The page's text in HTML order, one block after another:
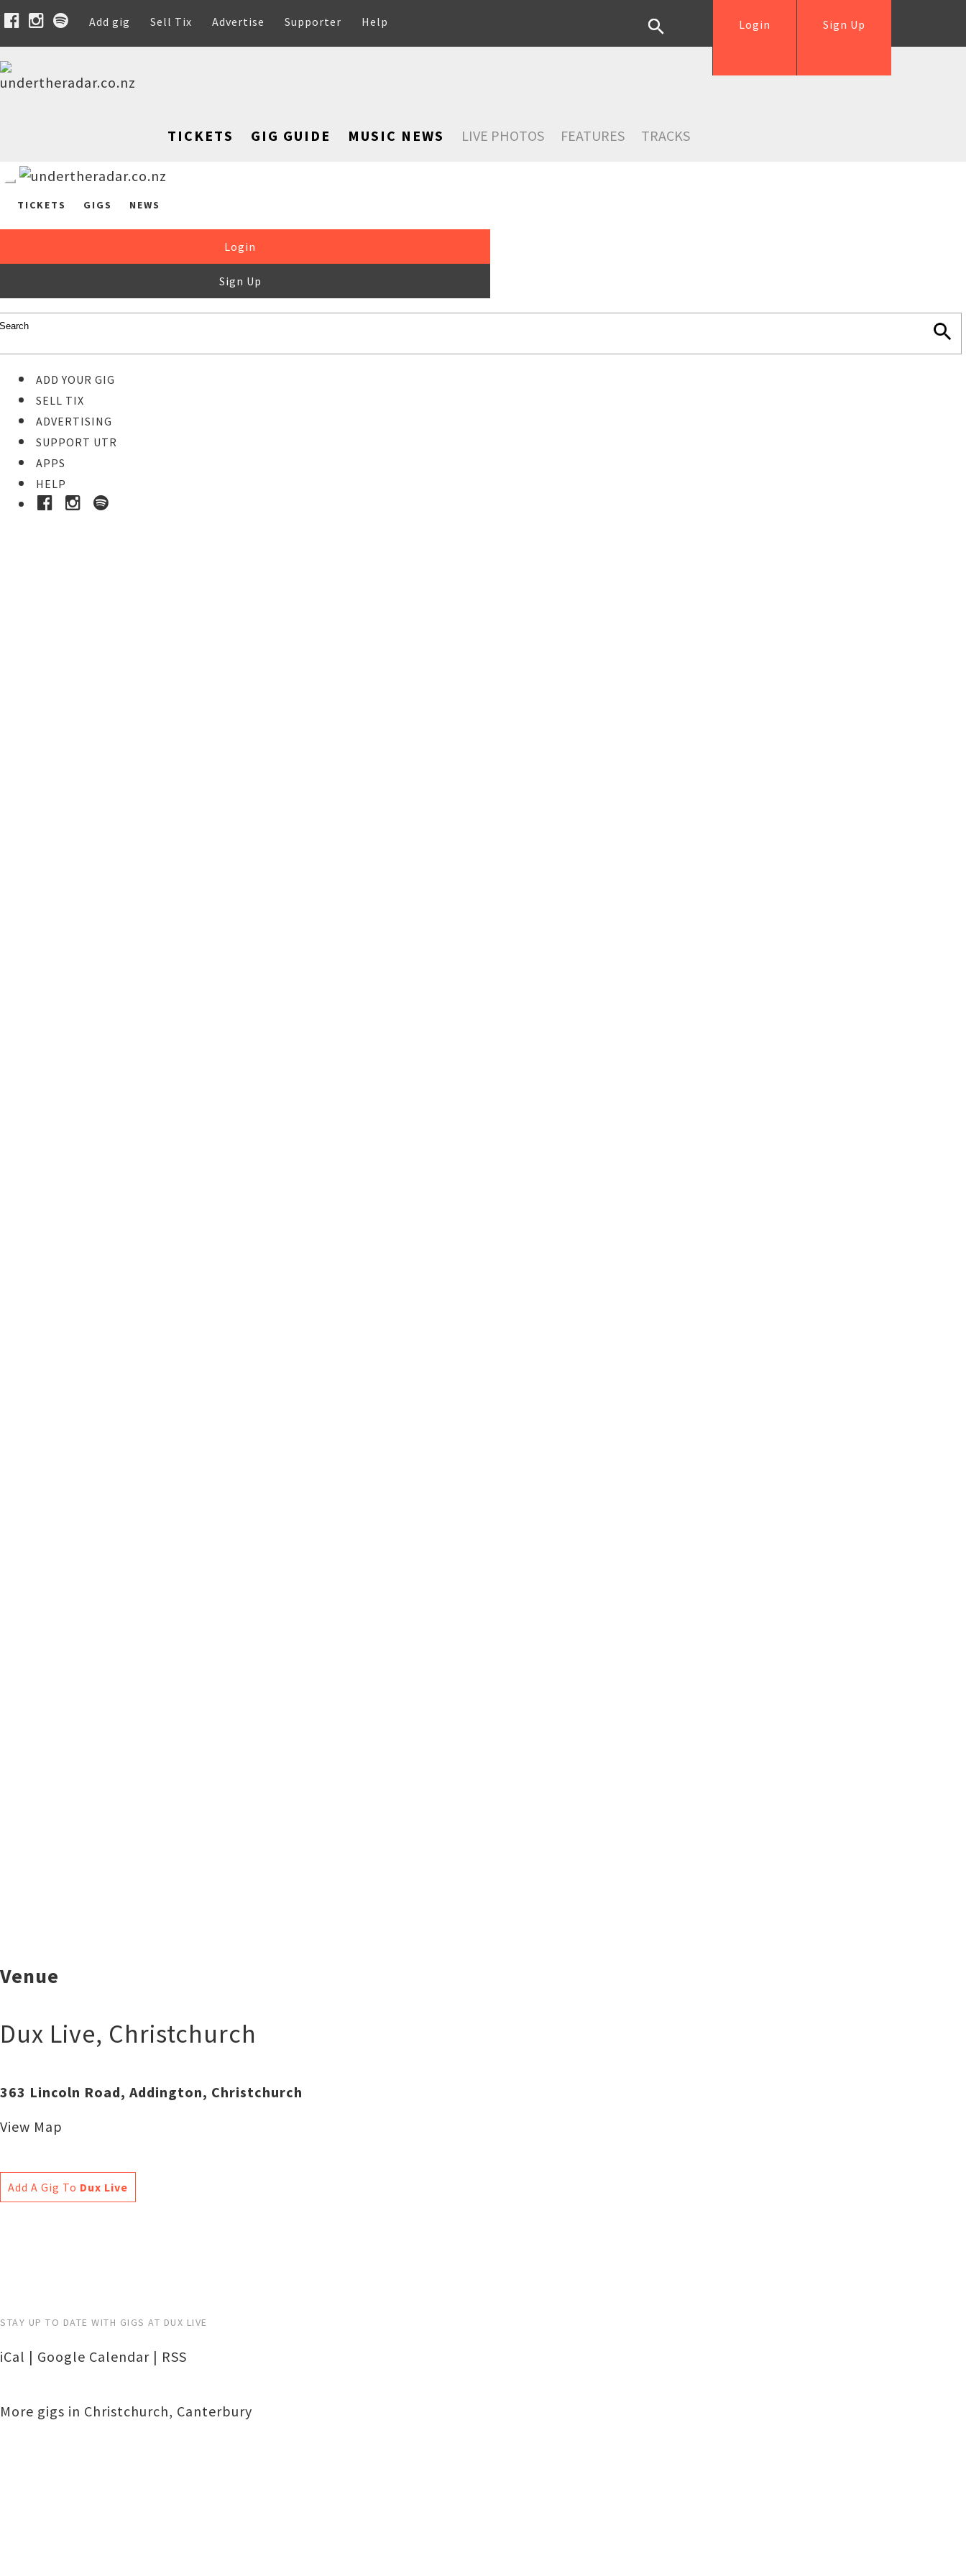
Add gig Sell Tix Advertise Supporter Help Sign Up
Login
TICKETS GIG GUIDE MUSIC NEWS LIVE PHOTOS FEATURES TRACKS
TICKETS GIGS NEWS
Login
Sign Up
ADD YOUR GIG
SELL TIX
ADVERTISING
SUPPORT UTR
APPS
HELP
Venue
Dux Live, Christchurch
363 Lincoln Road, Addington, Christchurch
View Map
Add A Gig To Dux Live
STAY UP TO DATE WITH GIGS AT DUX LIVE
iCal | Google Calendar | RSS
More gigs in Christchurch, Canterbury